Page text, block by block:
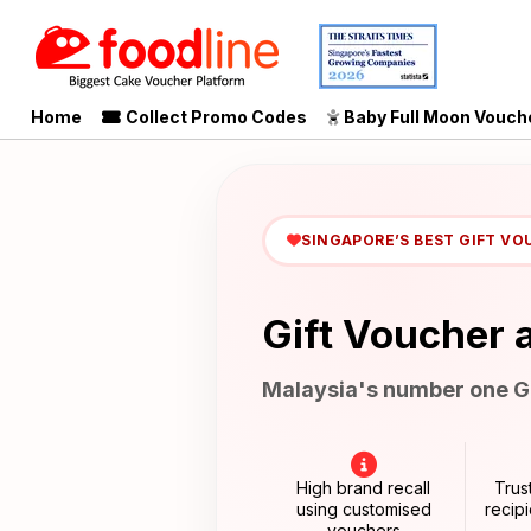
Home Collect Promo Codes Baby Full Moon
SINGAPORE’S BEST GIFT
Gift Voucher
Malaysia's number one
High brand recall
using customised